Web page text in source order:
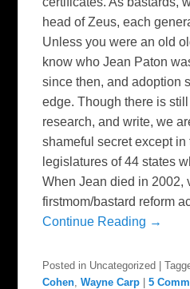
head of Zeus, each
Unless you were an old
know who Jean Paton
since then, and adoption
edge. Though there is
research, and write, we
shameful secret except in
legislatures of 44 states
When Jean died in 2002,
firstmom/bastard reform
Continue Reading →
Posted in Uncategorized |
Cohen,Wayne Carp |5